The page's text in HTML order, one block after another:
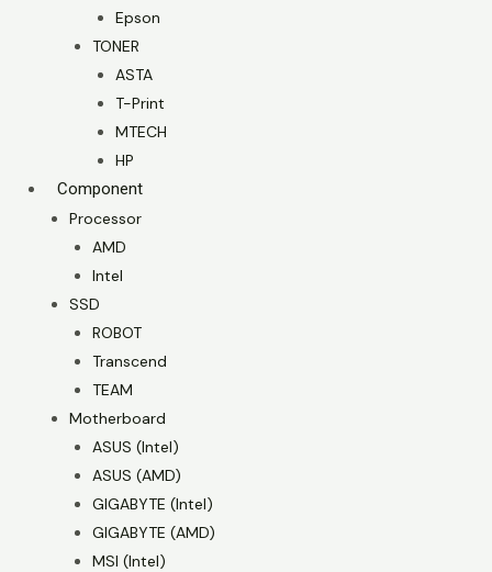
Epson
TONER
ASTA
T-Print
MTECH
HP
Component
Processor
AMD
Intel
SSD
ROBOT
Transcend
TEAM
Motherboard
ASUS (Intel)
ASUS (AMD)
GIGABYTE (Intel)
GIGABYTE (AMD)
MSI (Intel)